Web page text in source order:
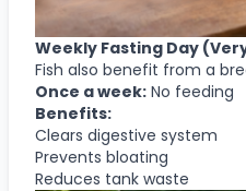
Weekly Fasting Day
Fish also benefit from a
Once a week: No feeding
Benefits:
Clears digestive system
Prevents bloating
Reduces tank waste